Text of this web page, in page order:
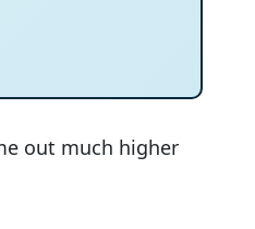
out much higher